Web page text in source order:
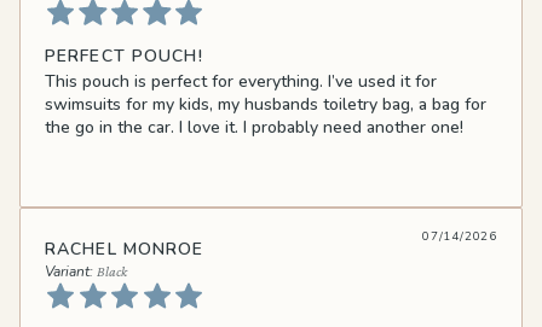
PERFECT POUCH!
This pouch is perfect for everything. I’ve used it for
swimsuits for my kids, my husbands toiletry bag, a bag for
the go in the car. I love it. I probably need another one!
RACHEL MONROE
Black
07/14/2026